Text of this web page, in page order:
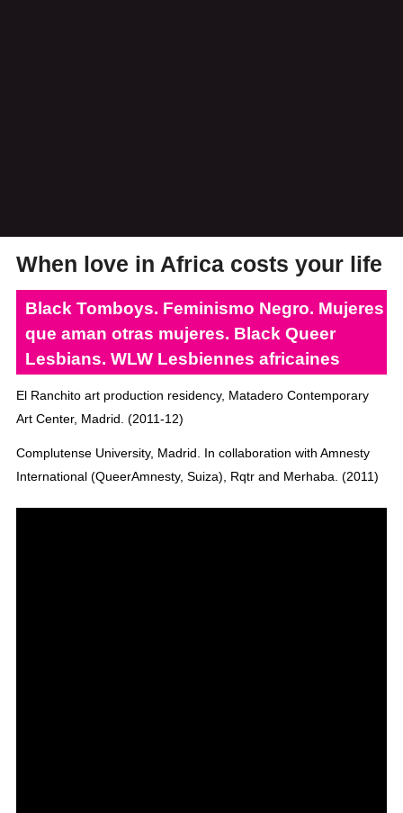
When love in Africa costs your life
Black Tomboys. Feminismo Negro. Mujeres
que aman otras mujeres. Black Queer
Lesbians. WLW Lesbiennes africaines
El Ranchito art production residency, Matadero Contemporary
Art Center, Madrid. (2011-12)
Complutense University, Madrid. In collaboration with Amnesty
International (QueerAmnesty, Suiza), Rqtr and Merhaba. (2011)